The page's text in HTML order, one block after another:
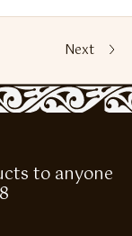
Next
to anyone